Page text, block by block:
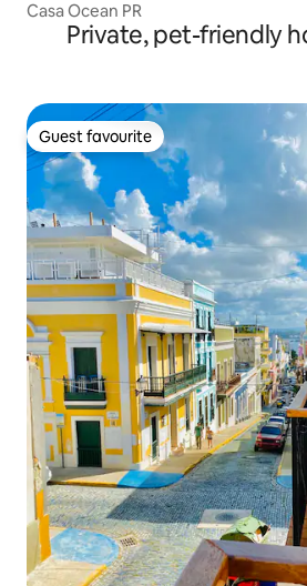
Casa Ocean PR
Private, pet-friendly
Guest favourite
Guest favourite